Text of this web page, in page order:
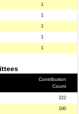
1
1
1
1
1
Contribution
Count
222
100